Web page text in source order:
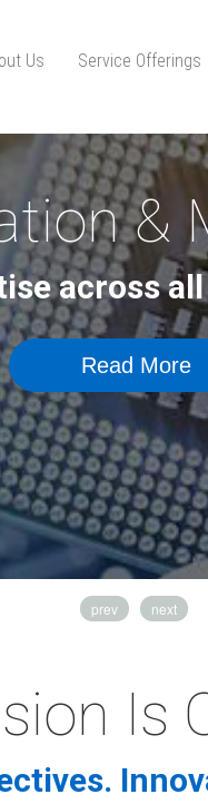
Us Service Offerings
&
across
Read More
prev next
Is